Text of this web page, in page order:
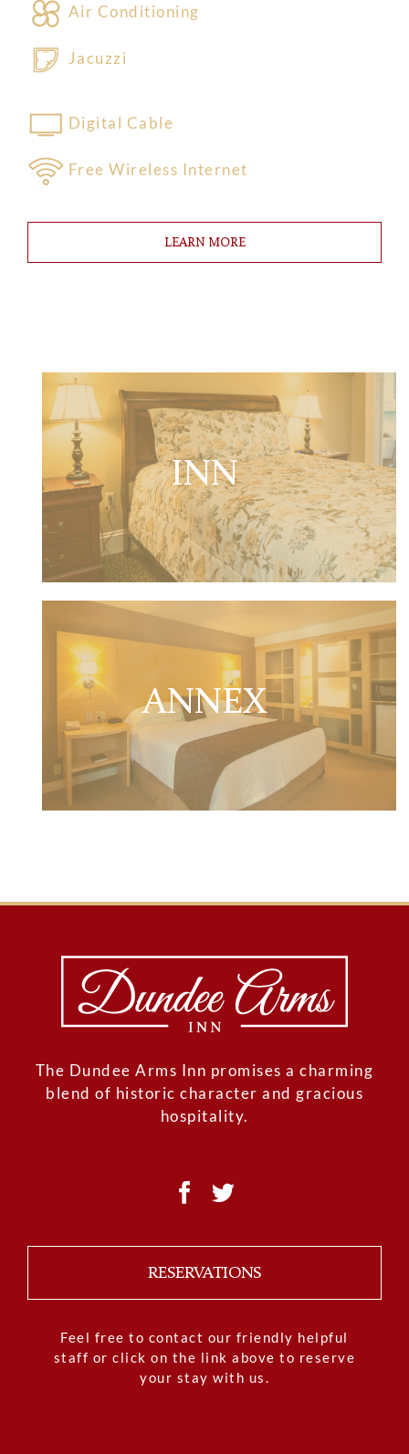
Air Conditioning
Jacuzzi
Digital Cable
Free Wireless Internet
LEARN MORE
INN
ANNEX
The Dundee Arms Inn promises a charming
blend of historic character and gracious
hospitality.
RESERVATIONS
Feel free to contact our friendly helpful
staff or click on the link above to reserve
your stay with us.